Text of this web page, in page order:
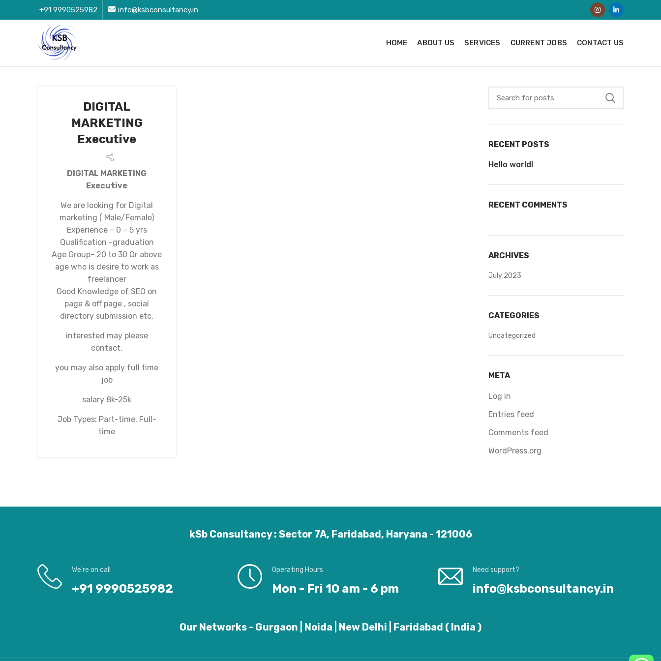
+91 9990525982 info@ksbconsultancy.in
HOME ABOUT US SERVICES CURRENT JOBS CONTACT US
DIGITAL
MARKETING
Executive
DIGITAL MARKETING
Executive
We are looking for Digital
marketing ( Male/Female)
Experience – 0 – 5 yrs
Qualification -graduation
Age Group- 20 to 30 Or above
age who is desire to work as
freelancer
Good Knowledge of SEO on
page & off page , social
directory submission etc.
interested may please
contact.
you may also apply full time
job
salary 8k-25k
Job Types: Part-time, Full-
time
RECENT POSTS
Hello world!
RECENT COMMENTS
ARCHIVES
July 2023
CATEGORIES
Uncategorized
META
Log in
Entries feed
Comments feed
WordPress.org
kSb Consultancy : Sector 7A, Faridabad, Haryana - 121006
We’re on call
+91 9990525982
Operating Hours
Mon - Fri 10 am - 6 pm
Need support?
info@ksbconsultancy.in
Our Networks - Gurgaon | Noida | New Delhi | Faridabad ( India )